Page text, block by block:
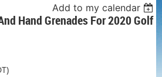
Add to my calendar
Hand Grenades For 2020 Golf